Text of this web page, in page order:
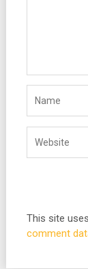
This site
comment